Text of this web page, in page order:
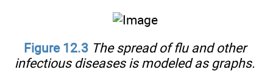
Figure 12.3 The spread of flu and other
infectious diseases is modeled as graphs.